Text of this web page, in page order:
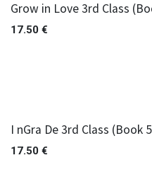
Grow in Love 3rd Class
17.50 €
I nGra De 3rd Class (Book
17.50 €